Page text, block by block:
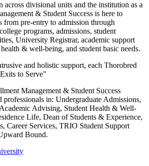
across divisional units and the institution as a
& Student Success is here to
from pre-entry to admission through
programs, admissions, student
University Registrar, academic support
& well-being, and student basic needs.
and holistic support, each Thorobred
to Serve"
Management & Student Success
professionals in: Undergraduate Admissions,
Advising, Student Health & Well-
Life, Dean of Students & Experience,
Career Services, TRIO Student Support
Bound.